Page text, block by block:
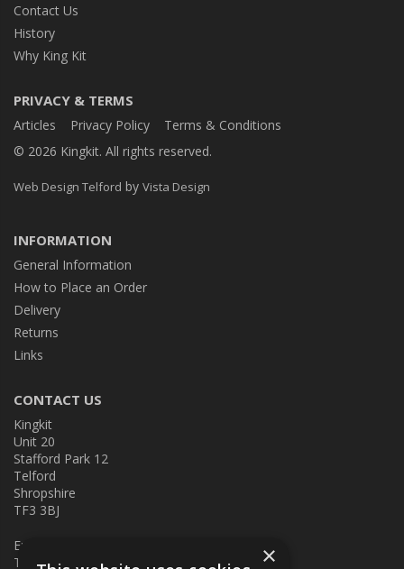
Contact Us
History
Why King Kit
PRIVACY & TERMS
Articles Privacy Policy
Terms & Conditions
© 2026 Kingkit. All rights reserved.
Web Design Telford by Vista Design
INFORMATION
General Information
How to Place an Order
Delivery
Returns
Links
CONTACT US
Kingkit
Unit 20
Stafford Park 12
Telford
Shropshire
TF3 3BJ
E:
T: 01952 586457
×